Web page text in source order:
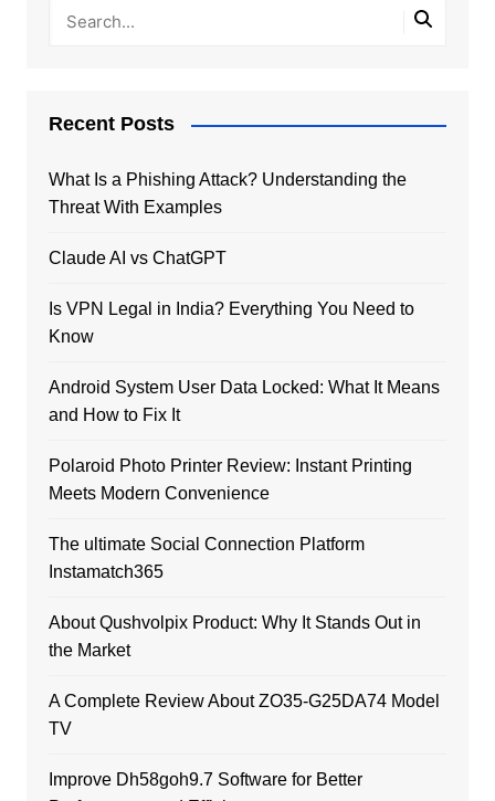
Recent Posts
What Is a Phishing Attack? Understanding the
Threat With Examples
Claude AI vs ChatGPT
Is VPN Legal in India? Everything You Need to
Know
Android System User Data Locked: What It Means
and How to Fix It
Polaroid Photo Printer Review: Instant Printing
Meets Modern Convenience
The ultimate Social Connection Platform
Instamatch365
About Qushvolpix Product: Why It Stands Out in
the Market
A Complete Review About ZO35-G25DA74 Model
TV
Improve Dh58goh9.7 Software for Better